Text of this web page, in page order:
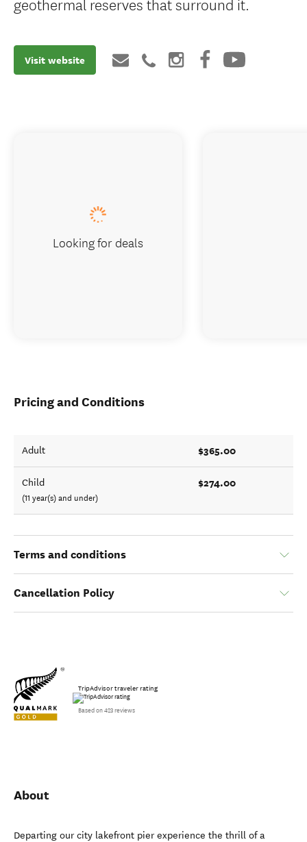
Visit website
Pricing and Conditions
Adult $365.00
Child
(11 year(s) and under)
$274.00
Terms and conditions
Cancellation Policy
TripAdvisor traveler rating
Based on 423 reviews
About
Departing our city lakefront pier experience the thrill of a
Looking for deals